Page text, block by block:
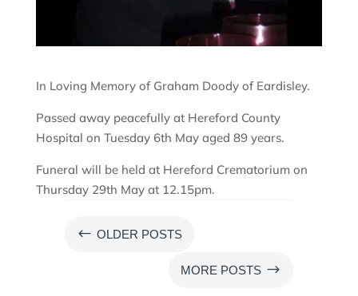
In Loving Memory of Graham Doody of Eardisley.
Passed away peacefully at Hereford County
Hospital on Tuesday 6th May aged 89 years.
Funeral will be held at Hereford Crematorium on
Thursday 29th May at 12.15pm.
# OLDER POSTS
MORE POSTS $